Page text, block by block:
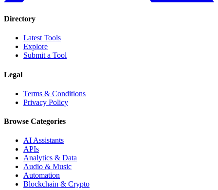
Directory
Latest Tools
Explore
Submit a Tool
Legal
Terms & Conditions
Privacy Policy
Browse Categories
AI Assistants
APIs
Analytics & Data
Audio & Music
Automation
Blockchain & Crypto